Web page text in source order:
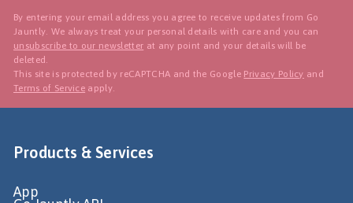
By entering your email address you agree to receive updates from Go
Jauntly. We always treat your personal details with care and you can
unsubscribe to our newsletter at any point and your details will be
deleted.
This site is protected by reCAPTCHA and the Google Privacy Policy and
Terms of Service apply.
Products & Services
App